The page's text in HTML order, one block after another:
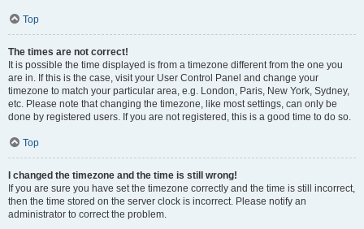
Top
The times are not correct!
It is possible the time displayed is from a timezone different from the one you
are in. If this is the case, visit your User Control Panel and change your
timezone to match your particular area, e.g. London, Paris, New York, Sydney,
etc. Please note that changing the timezone, like most settings, can only be
done by registered users. If you are not registered, this is a good time to do so.
Top
I changed the timezone and the time is still wrong!
If you are sure you have set the timezone correctly and the time is still incorrect,
then the time stored on the server clock is incorrect. Please notify an
administrator to correct the problem.